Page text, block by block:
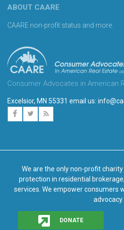
ABOUT CAARE
CAARE non-profit status and more.
Consumer Advocates in American
Excelsior, MN 55331 email us:
We are the only non-profit
protection in residential
services. We empower consumers
advocacy.
DONATE